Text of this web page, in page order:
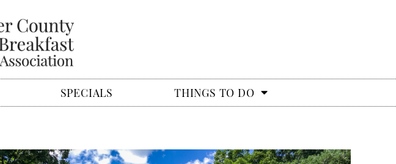
SPECIALS THINGS TO DO